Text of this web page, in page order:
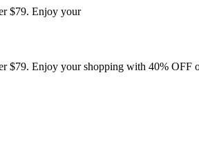
$79. Enjoy your
$79. Enjoy your shopping with 40% OFF